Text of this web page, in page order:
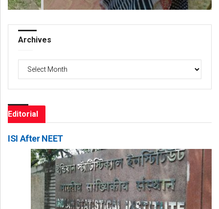
Archives
Archives
Editorial
ISI After NEET